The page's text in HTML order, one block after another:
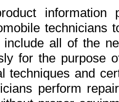
all of the
for the purpose
techniques and
perform